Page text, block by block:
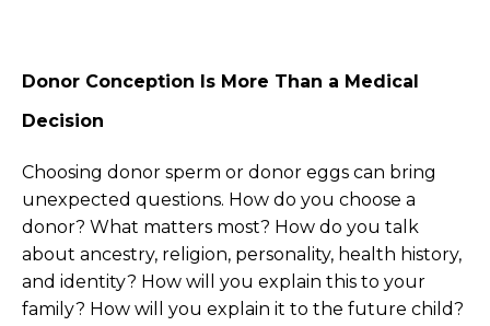
Donor Conception Is More Than a Medical
Decision
Choosing donor sperm or donor eggs can bring
unexpected questions. How do you choose a
donor? What matters most? How do you talk
about ancestry, religion, personality, health history,
and identity? How will you explain this to your
family? How will you explain it to the future child?